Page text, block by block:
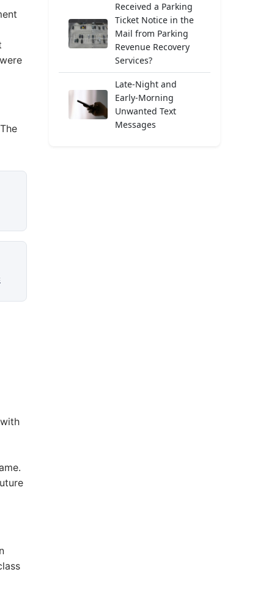
Received a Parking
Ticket Notice in the
Mail from Parking
Revenue Recovery
Services?
Late-Night and
Early-Morning
Unwanted Text
Messages